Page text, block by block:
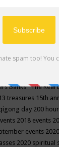
Banks"The Real
13 treasures 15th
day 200
2018 events
events
2020 spiritual